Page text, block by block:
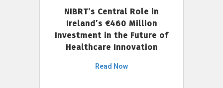
NIBRT’s Central Role in
Ireland’s €460 Million
Investment in the Future of
Healthcare Innovation
Read Now